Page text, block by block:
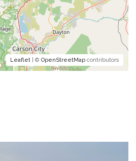
Leaflet | © OpenStreetMap contributors